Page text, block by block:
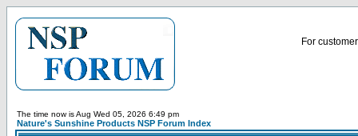
For
The time now is Aug Wed 05, 2026 6:49 pm
Nature's Sunshine Products NSP Forum Index